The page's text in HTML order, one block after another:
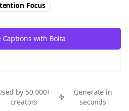
Focus
Captions with Bolta
by 50,000+
creators
Generate in
seconds